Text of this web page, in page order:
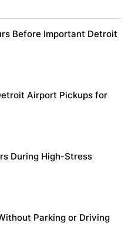
Before Important Detroit
Airport Pickups for
During High-Stress
Parking or Driving